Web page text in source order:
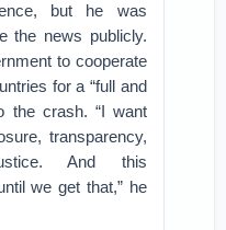
but he was
the news publicly.
to cooperate
for a “full and
the crash. “I want
transparency,
And this
we get that,” he